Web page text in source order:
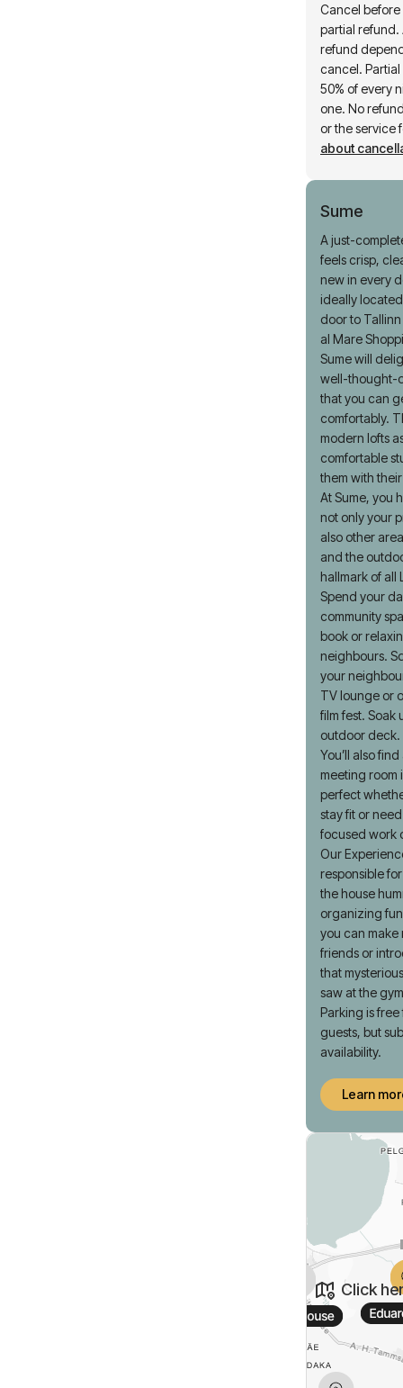
Cancel
partial refund.
refund
cancel.
50% of every
one. No
or the service
about
Click
Sume
A just-
feels crisp,
new in every
ideally
door to
al Mare
Sume will
well-thought-
that you can
comfortably.
modern lofts
comfortable
them with
At Sume, you
not only your
also other
and the
hallmark of all
Spend your
community
book or
neighbours.
your
TV lounge or
film fest. Soak
outdoor deck.
You’ll also
meeting room
perfect
stay fit or
focused work
Our
responsible
the house
organizing
you can
friends or
that
saw at the
Parking is
guests, but
availability.
Learn